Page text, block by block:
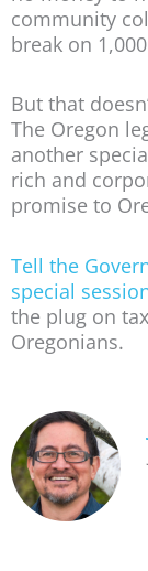
community
break on
But that
The Oregon
another
rich and
promise to
Tell the
special
the plug on
Oregonians.